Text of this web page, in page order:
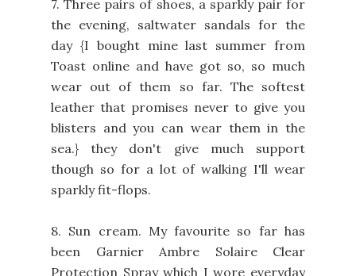
7. Three pairs of shoes, a sparkly pair for
the evening, saltwater sandals for the
day {I bought mine last summer from
Toast online and have got so, so much
wear out of them so far. The softest
leather that promises never to give you
blisters and you can wear them in the
sea.} they don't give much support
though so for a lot of walking I'll wear
sparkly fit-flops.
8. Sun cream. My favourite so far has
been Garnier Ambre Solaire Clear
Protection Spray which I wore everyday